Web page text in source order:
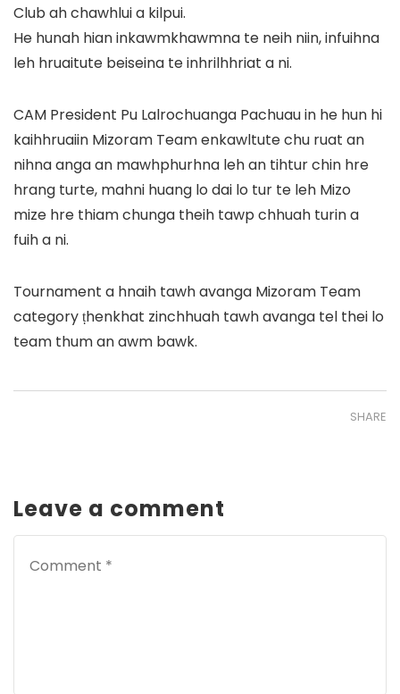
Club ah chawhlui a kilpui.
He hunah hian inkawmkhawmna te neih niin, infuihna
leh hruaitute beiseina te inhrilhhriat a ni.
CAM President Pu Lalrochuanga Pachuau in he hun hi
kaihhruaiin Mizoram Team enkawltute chu ruat an
nihna anga an mawhphurhna leh an tihtur chin hre
hrang turte, mahni huang lo dai lo tur te leh Mizo
mize hre thiam chunga theih tawp chhuah turin a
fuih a ni.
Tournament a hnaih tawh avanga Mizoram Team
category ṭhenkhat zinchhuah tawh avanga tel thei lo
team thum an awm bawk.
SHARE
Leave a comment